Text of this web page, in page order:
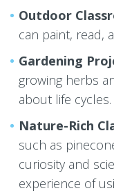
Outdoor
can paint, read,
Gardening
growing herbs
about life cycles.
Nature-Rich
such as
curiosity and
experience of